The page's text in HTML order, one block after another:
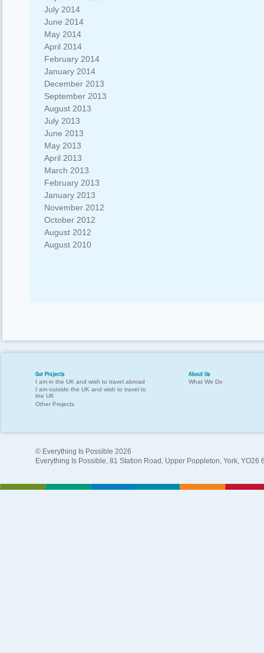
July 2014
June 2014
May 2014
April 2014
February 2014
January 2014
December 2013
September 2013
August 2013
July 2013
June 2013
May 2013
April 2013
March 2013
February 2013
January 2013
November 2012
October 2012
August 2012
August 2010
Our Projects
I am in the UK and wish to travel abroad
I am outside the UK and wish to travel to
the UK
Other Projects
About Us
What We Do
© Everything Is Possible 2026
Everything Is Possible, 81 Station Road, Upper Poppleton, York, YO26